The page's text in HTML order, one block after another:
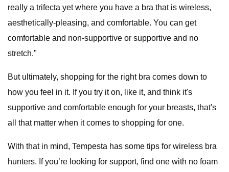
really a trifecta yet where you have a bra that is wireless,
aesthetically-pleasing, and comfortable. You can get
comfortable and non-supportive or supportive and no
stretch."
But ultimately, shopping for the right bra comes down to
how you feel in it. If you try it on, like it, and think it's
supportive and comfortable enough for your breasts, that's
all that matter when it comes to shopping for one.
With that in mind, Tempesta has some tips for wireless bra
hunters. If you’re looking for support, find one with no foam